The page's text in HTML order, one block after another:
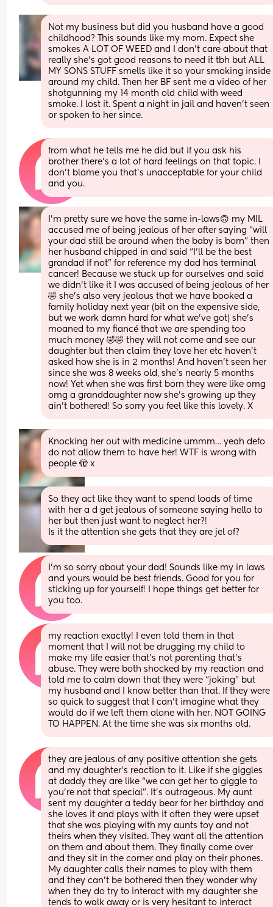
Not my business but did you husband have a good
childhood? This sounds like my mom. Expect she
smokes A LOT OF WEED and I don't care about that
really she's got good reasons to need it tbh but ALL
MY SONS STUFF smells like it so your smoking inside
around my child. Then her BF sent me a video of her
shotgunning my 14 month old child with weed
smoke. I lost it. Spent a night in jail and haven't seen
or spoken to her since.
from what he tells me he did but if you ask his
brother there’s a lot of hard feelings on that topic. I
don’t blame you that’s unacceptable for your child
and you.
I’m pretty sure we have the same in-laws🙃 my MIL
accused me of being jealous of her after saying “will
your dad still be around when the baby is born” then
her husband chipped in and said “I’ll be the best
grandad if not” for reference my dad has terminal
cancer! Because we stuck up for ourselves and said
we didn’t like it I was accused of being jealous of her
🤣 she’s also very jealous that we have booked a
family holiday next year (bit on the expensive side,
but we work damn hard for what we’ve got) she’s
moaned to my fiancé that we are spending too
much money 🤣🤣 they will not come and see our
daughter but then claim they love her etc haven’t
asked how she is in 2 months! And haven’t seen her
since she was 8 weeks old, she’s nearly 5 months
now! Yet when she was first born they were like omg
omg a granddaughter now she’s growing up they
ain’t bothered! So sorry you feel like this lovely. X
Knocking her out with medicine ummm… yeah defo
do not allow them to have her! WTF is wrong with
people 🫣 x
So they act like they want to spend loads of time
with her a d get jealous of someone saying hello to
her but then just want to neglect her?!
Is it the attention she gets that they are jel of?
I’m so sorry about your dad! Sounds like my in laws
and yours would be best friends. Good for you for
sticking up for yourself! I hope things get better for
you too.
my reaction exactly! I even told them in that
moment that I will not be drugging my child to
make my life easier that’s not parenting that’s
abuse. They were both shocked by my reaction and
told me to calm down that they were “joking” but
my husband and I know better than that. If they were
so quick to suggest that I can’t imagine what they
would do if we left them alone with her. NOT GOING
TO HAPPEN. At the time she was six months old.
they are jealous of any positive attention she gets
and my daughter’s reaction to it. Like if she giggles
at daddy they are like “we can get her to giggle to
you’re not that special”. It’s outrageous. My aunt
sent my daughter a teddy bear for her birthday and
she loves it and plays with it often they were upset
that she was playing with my aunts toy and not
theirs when they visited. They want all the attention
on them and about them. They finally come over
and they sit in the corner and play on their phones.
My daughter calls their names to play with them
and they can’t be bothered then they wonder why
when they do try to interact with my daughter she
tends to walk away or is very hesitant to interact